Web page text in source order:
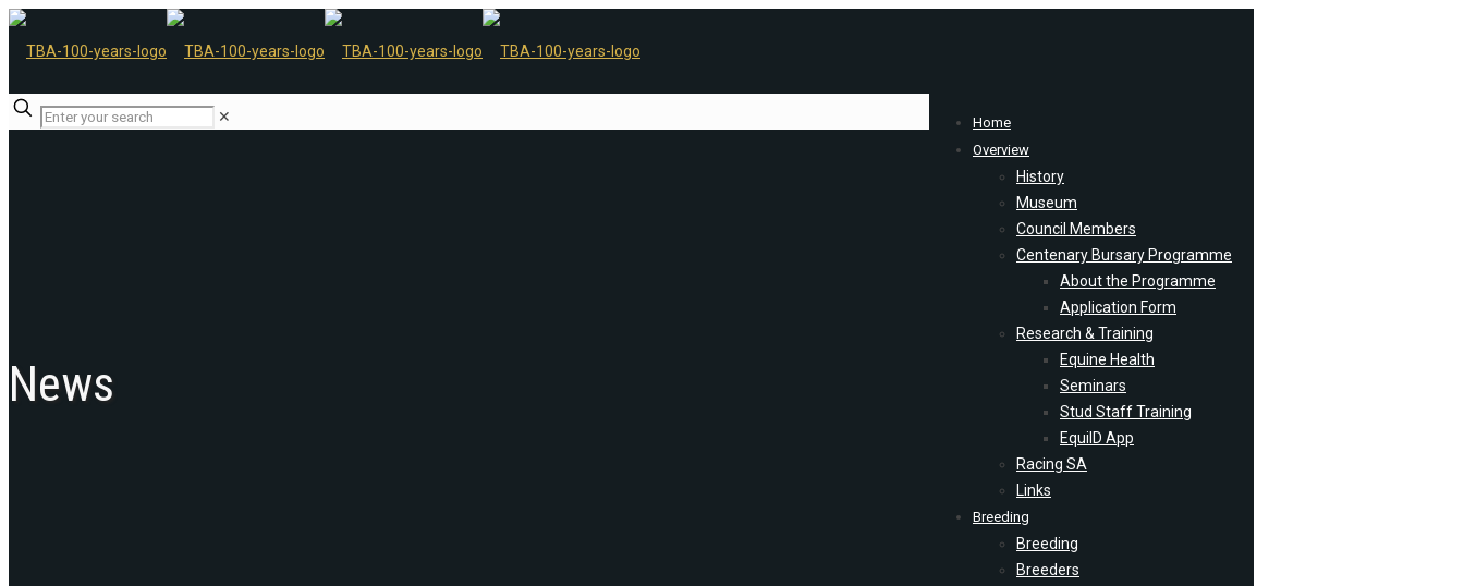
Home
Overview
History
Museum
Council Members
Centenary Bursary Programme
About the Programme
Application Form
Research & Training
Equine Health
Seminars
Stud Staff Training
EquiID App
Racing SA
Links
Breeding
Breeding
Breeders
✕
News